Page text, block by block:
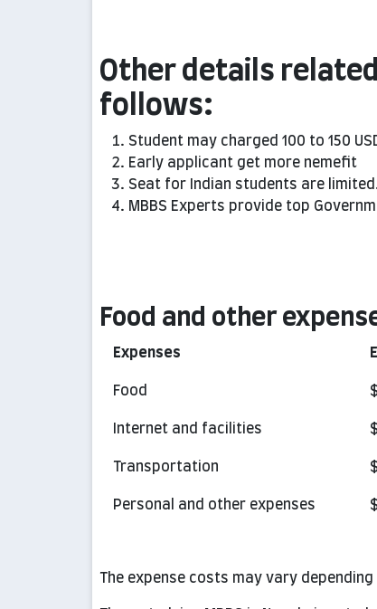
Other details
follows:
Student may charged 100 to 150
Early applicant get more nemefit
Seat for Indian students are
MBBS Experts provide top
Food and other
Expenses
Food
Internet and facilities
Transportation
Personal and other expenses
The expense costs may vary